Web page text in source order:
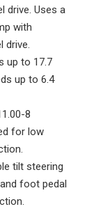
drive. Uses a
with
drive.
up to 17.7
up to 6.4
8
for low
tilt steering
foot pedal